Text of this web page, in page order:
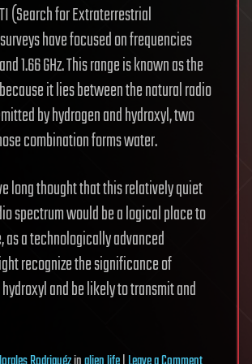
(Search for Extraterrestrial
have focused on frequencies
1.66 GHz. This range is known as the
it lies between the natural radio
by hydrogen and hydroxyl, two
combination forms water.
long thought that this relatively quiet
spectrum would be a logical place to
as a technologically advanced
recognize the significance of
and be likely to transmit and